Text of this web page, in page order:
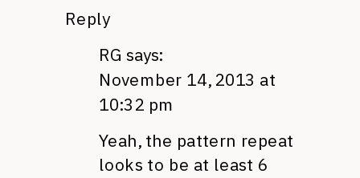
Reply
RG says:
November 14, 2013 at
10:32 pm
Yeah, the pattern repeat
looks to be at least 6